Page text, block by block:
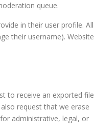
queue.
in their user profile. All
their username). Website
to receive an exported file
request that we erase
administrative, legal, or